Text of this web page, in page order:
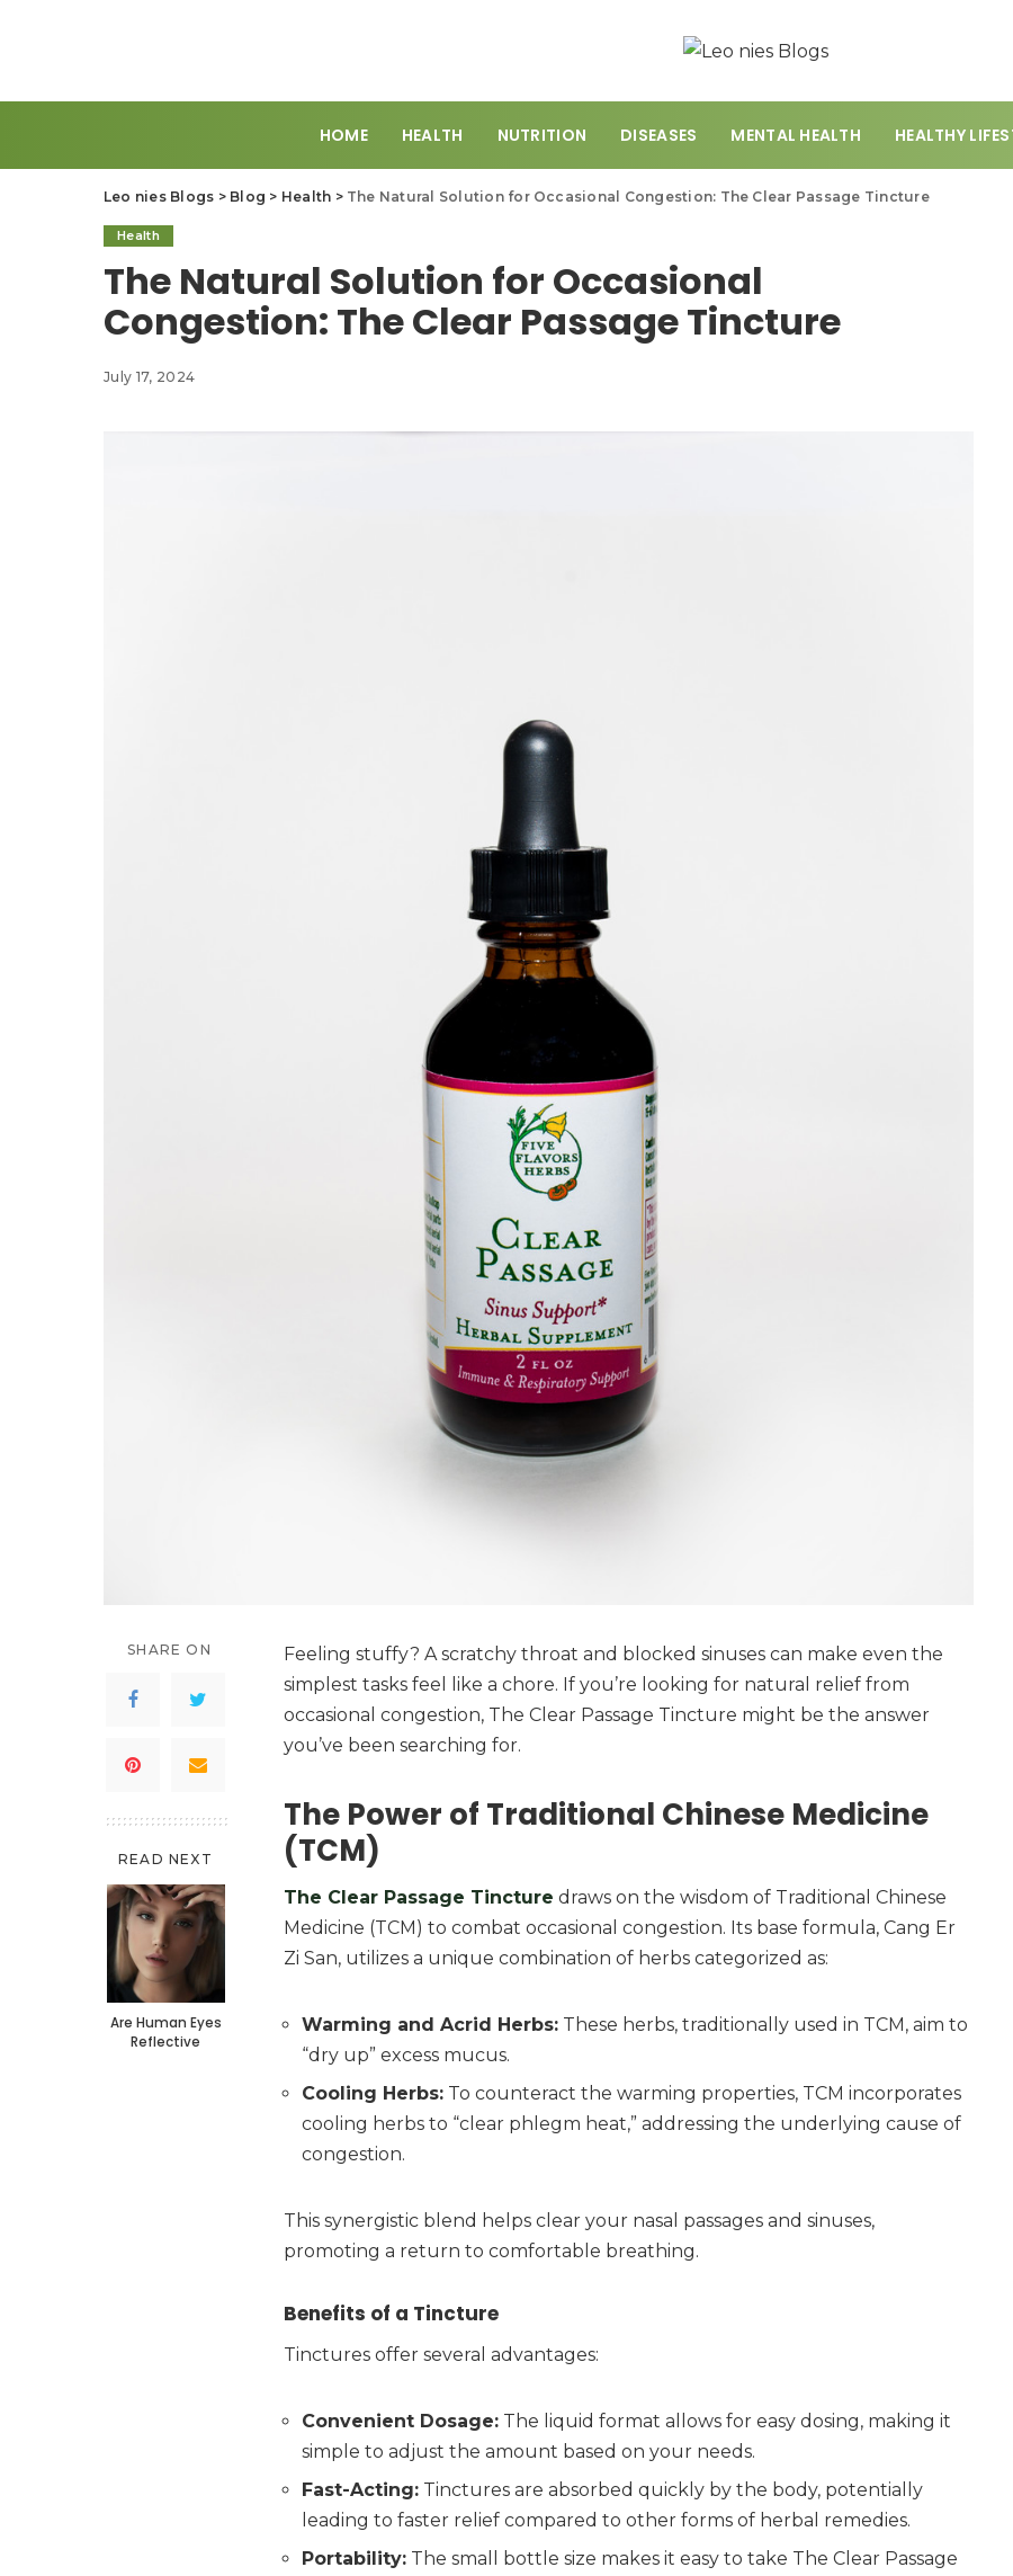
HOME HEALTH NUTRITION DISEASES MENTAL HEALTH HEALTHY
Leo nies Blogs > Blog > Health > The Natural Solution for Occasional Congestion: The Clear Passage Tincture
Health
The Natural Solution for Occasional
Congestion: The Clear Passage Tincture
July 17, 2024
SHARE ON
READ NEXT
Are Human Eyes
Reflective
Feeling stuffy? A scratchy throat and blocked sinuses can make even the
simplest tasks feel like a chore. If you’re looking for natural relief from
occasional congestion, The Clear Passage Tincture might be the answer
you’ve been searching for.
The Power of Traditional Chinese Medicine
(TCM)
The Clear Passage Tincture draws on the wisdom of Traditional Chinese
Medicine (TCM) to combat occasional congestion. Its base formula, Cang Er
Zi San, utilizes a unique combination of herbs categorized as:
Warming and Acrid Herbs: These herbs, traditionally used in TCM, aim to
“dry up” excess mucus.
Cooling Herbs: To counteract the warming properties, TCM incorporates
cooling herbs to “clear phlegm heat,” addressing the underlying cause of
congestion.
This synergistic blend helps clear your nasal passages and sinuses,
promoting a return to comfortable breathing.
Benefits of a Tincture
Tinctures offer several advantages:
Convenient Dosage: The liquid format allows for easy dosing, making it
simple to adjust the amount based on your needs.
Fast-Acting: Tinctures are absorbed quickly by the body, potentially
leading to faster relief compared to other forms of herbal remedies.
Portability: The small bottle size makes it easy to take The Clear Passage